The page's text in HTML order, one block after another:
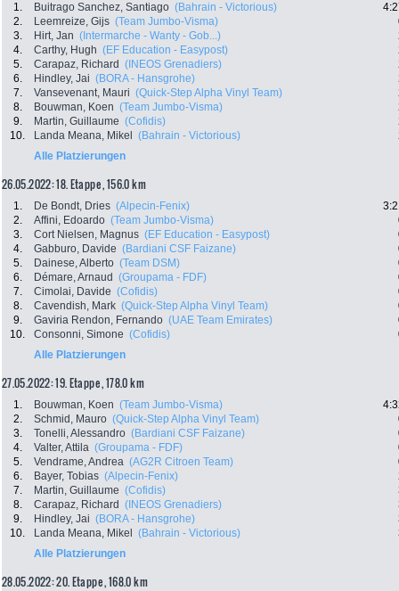
1. Buitrago Sanchez, Santiago (Bahrain - Victorious)
2.
Leemreize, Gijs (Team Jumbo-Visma)
3.
Hirt, Jan (Intermarche - Wanty - Gob...)
4.
Carthy, Hugh (EF Education - Easypost)
5.
Carapaz, Richard (INEOS Grenadiers)
6.
Hindley, Jai (BORA - Hansgrohe)
7.
Vansevenant, Mauri (Quick-Step Alpha Vinyl Team)
8.
Bouwman, Koen (Team Jumbo-Visma)
9.
Martin, Guillaume (Cofidis)
10.
Landa Meana, Mikel (Bahrain - Victorious)
Alle Platzierungen
26.05.2022: 18. Etappe , 156.0 km
1. De Bondt, Dries (Alpecin-Fenix)
2.
Affini, Edoardo (Team Jumbo-Visma)
3.
Cort Nielsen, Magnus (EF Education - Easypost)
4.
Gabburo, Davide (Bardiani CSF Faizane)
5.
Dainese, Alberto (Team DSM)
6.
Démare, Arnaud (Groupama - FDF)
7.
Cimolai, Davide (Cofidis)
8.
Cavendish, Mark (Quick-Step Alpha Vinyl Team)
9.
Gaviria Rendon, Fernando (UAE Team Emirates)
10.
Consonni, Simone (Cofidis)
Alle Platzierungen
27.05.2022: 19. Etappe , 178.0 km
1. Bouwman, Koen (Team Jumbo-Visma)
2.
Schmid, Mauro (Quick-Step Alpha Vinyl Team)
3.
Tonelli, Alessandro (Bardiani CSF Faizane)
4.
Valter, Attila (Groupama - FDF)
5.
Vendrame, Andrea (AG2R Citroen Team)
6.
Bayer, Tobias (Alpecin-Fenix)
7.
Martin, Guillaume (Cofidis)
8.
Carapaz, Richard (INEOS Grenadiers)
9.
Hindley, Jai (BORA - Hansgrohe)
10.
Landa Meana, Mikel (Bahrain - Victorious)
Alle Platzierungen
28.05.2022: 20. Etappe , 168.0 km